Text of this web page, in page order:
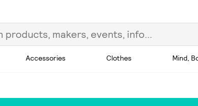
Accessories Clothes Mind,